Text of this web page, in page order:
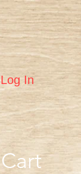
Log In
Cart